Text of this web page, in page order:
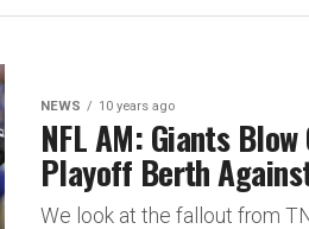
NEWS 10 years ago
NFL AM: Giants
Playoff Berth
We look at the fallout from